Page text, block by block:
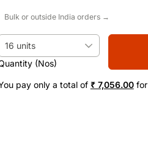
Bulk or outside India orders →
16 units
(Nos)
pay only a total of ₹ 7,056.00for